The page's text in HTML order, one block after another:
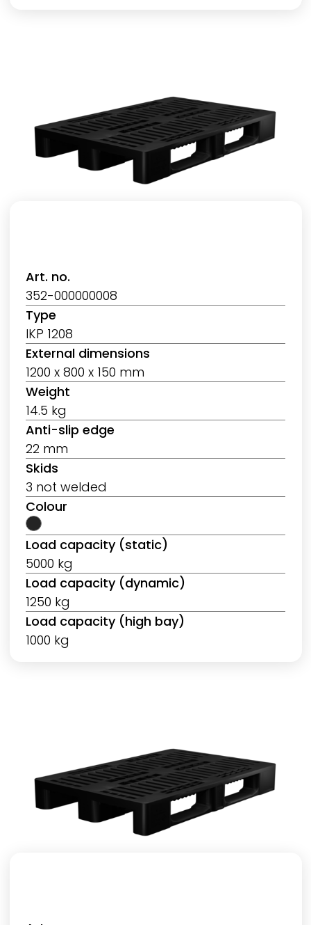
Art. no.
352-000000008
Type
IKP 1208
External dimensions
1200 x 800 x 150 mm
Weight
14.5 kg
Anti-slip edge
22 mm
Skids
3 not welded
Colour
Load capacity (static)
5000 kg
Load capacity (dynamic)
1250 kg
Load capacity (high bay)
1000 kg